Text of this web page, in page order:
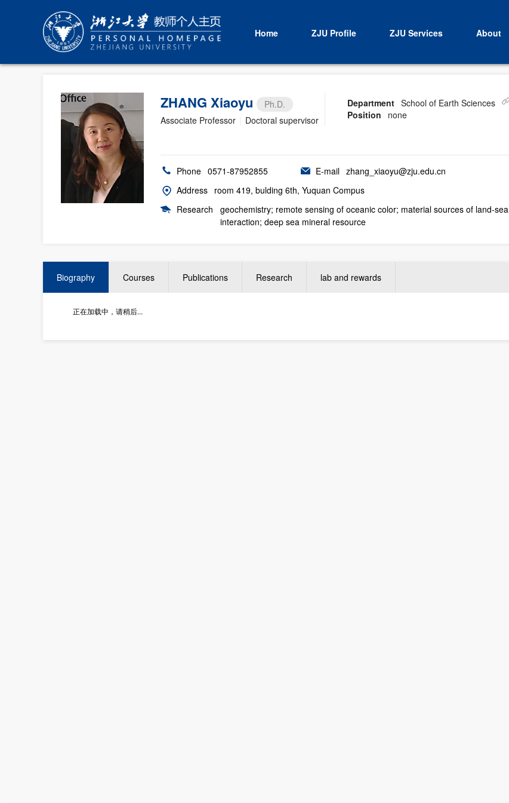
Home ZJU Profile ZJU Services About
ZHANG Xiaoyu
Ph.D.
Associate Professor
Doctoral supervisor
Department School of Earth Sciences
Position
none
Phone 0571-87952855 E-mail zhang_xiaoyu@zju.edu.cn
Address room 419, bulding 6th, Yuquan Compus
Research
geochemistry; remote sensing of oceanic color; material sources of land-sea
interaction; deep sea mineral resource
Biography Courses Publications Research lab and rewards
正在加载中，请稍后...